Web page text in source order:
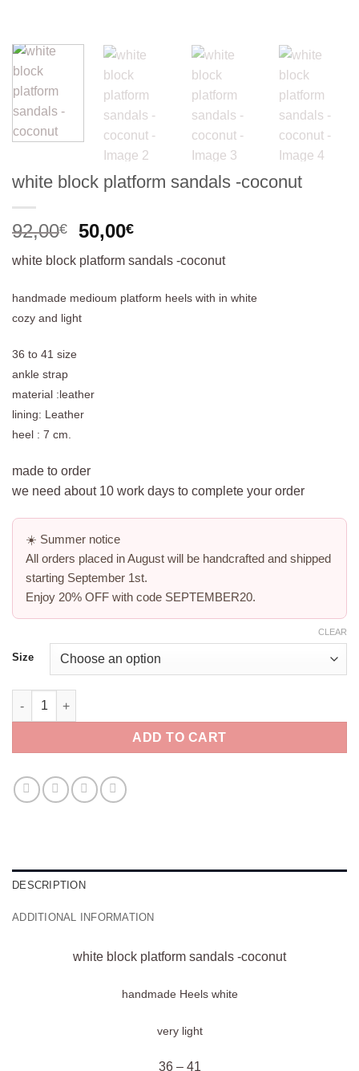
white block platform sandals -coconut
92,00€
Original
was:
50,00€Current
is:
white block platform sandals -coconut
handmade medioum platform heels with in white
cozy and light
36 to 41 size
ankle strap
material :leather
lining: Leather
heel : 7 cm.
made to order
we need about 10 work days to complete your order
☀️ Summer notice
All orders placed in August will be handcrafted and shipped
starting September 1st.
Enjoy 20% OFF with code SEPTEMBER20.
Size
CLEAR
white block platform sandals -coconut quantity
ADD TO CART
DESCRIPTION
ADDITIONAL INFORMATION
white block platform sandals -coconut
handmade Heels white
very light
36 – 41